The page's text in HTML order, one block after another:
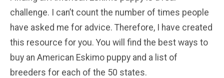
challenge. I can’t count the number of times people
have asked me for advice. Therefore, I have created
this resource for you. You will find the best ways to
buy an American Eskimo puppy and a list of
breeders for each of the 50 states.